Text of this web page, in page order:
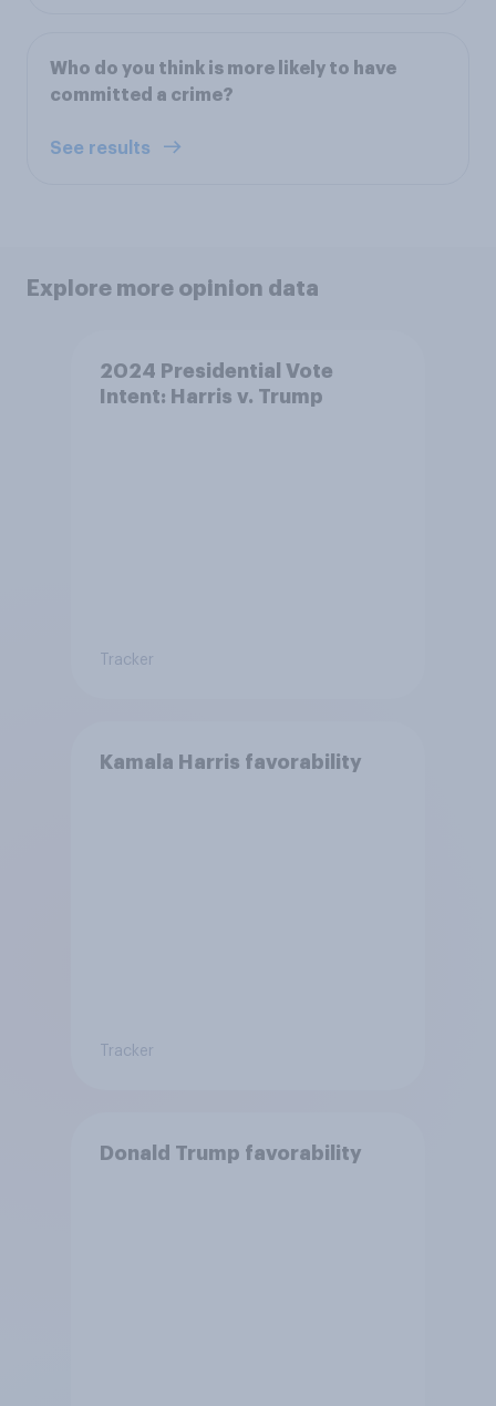
Who do you think is more likely to have
committed a crime?
See results
Explore more opinion data
2024 Presidential Vote
Intent: Harris v. Trump
Tracker
Kamala Harris favorability
Tracker
Donald Trump favorability